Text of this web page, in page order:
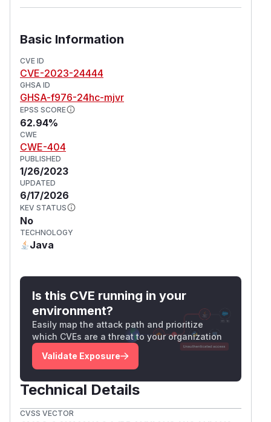
Basic Information
CVE ID
CVE-2023-24444
GHSA ID
GHSA-f976-24hc-mjvr
EPSS SCORE
62.94%
CWE
CWE-404
PUBLISHED
1/26/2023
UPDATED
6/17/2026
KEV STATUS
No
TECHNOLOGY
Java
Is this CVE running in your
environment?
Easily map the attack path and prioritize
which CVEs are a threat to your organization
Validate Exposure
Technical Details
CVSS VECTOR